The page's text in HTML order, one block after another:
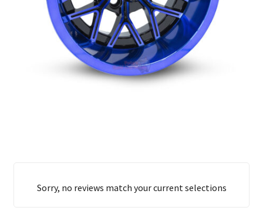
Sorry, no reviews match your current selections